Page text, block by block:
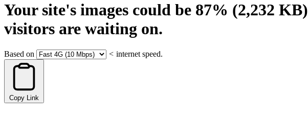
Your site's images could be 87% (2,232 KB)
visitors are waiting on.
Based on < internet speed.
Copy Link